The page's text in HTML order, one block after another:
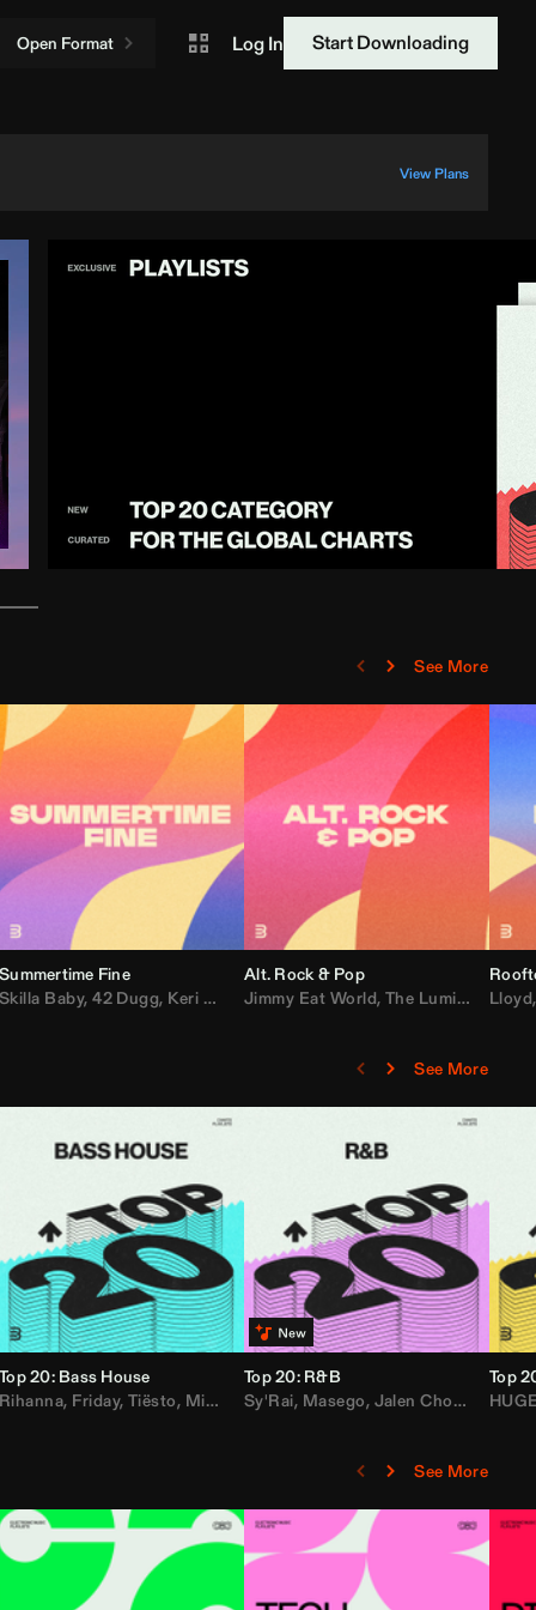
Open Format Log In Start Downloading
View Plans
See More
,Compton Av,Chef Boy
Summertime Fine
Skilla Baby,42 Dugg, Keri Hilson ,Ray J,Sexyy Red,David Guetta
Alt. Rock & Pop
Jimmy Eat World, The Lumineers ,
Lloyd
See More
Loe Shimmy
,Felix Da House Cat,Iglesias Adam Ten
Top 20: Bass House
Rihanna, Friday, Tiësto, Mister Gray ,Drake,Don Diablo
Top 20: R&B
Sy'Rai, Masego, Jalen Chords B2K,
Top
See More